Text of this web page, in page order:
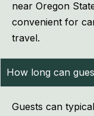
near Oregon
convenient for
travel.
How long can
Guests can